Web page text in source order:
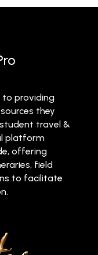
to providing
they
travel &
platform
offering
field
to facilitate